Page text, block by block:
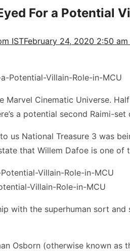
For a Potential
ISTFebruary 24, 2020 2:50 am
Cinematic Universe.
a potential second Raimi-
us National Treasure 3 was
that Willem Dafoe is one
Villain-Role-in-MCU
with the superhuman sort
Osborn (otherwise known